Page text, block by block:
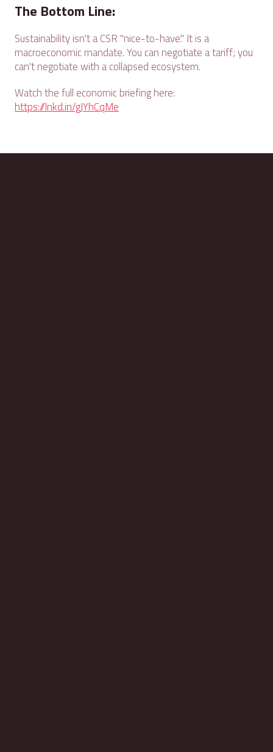
The Bottom Line:
Sustainability isn't a CSR "nice-to-have." It is a
macroeconomic mandate. You can negotiate a tariff; you
can't negotiate with a collapsed ecosystem.
Watch the full economic briefing here:
https://lnkd.in/gJYhCqMe